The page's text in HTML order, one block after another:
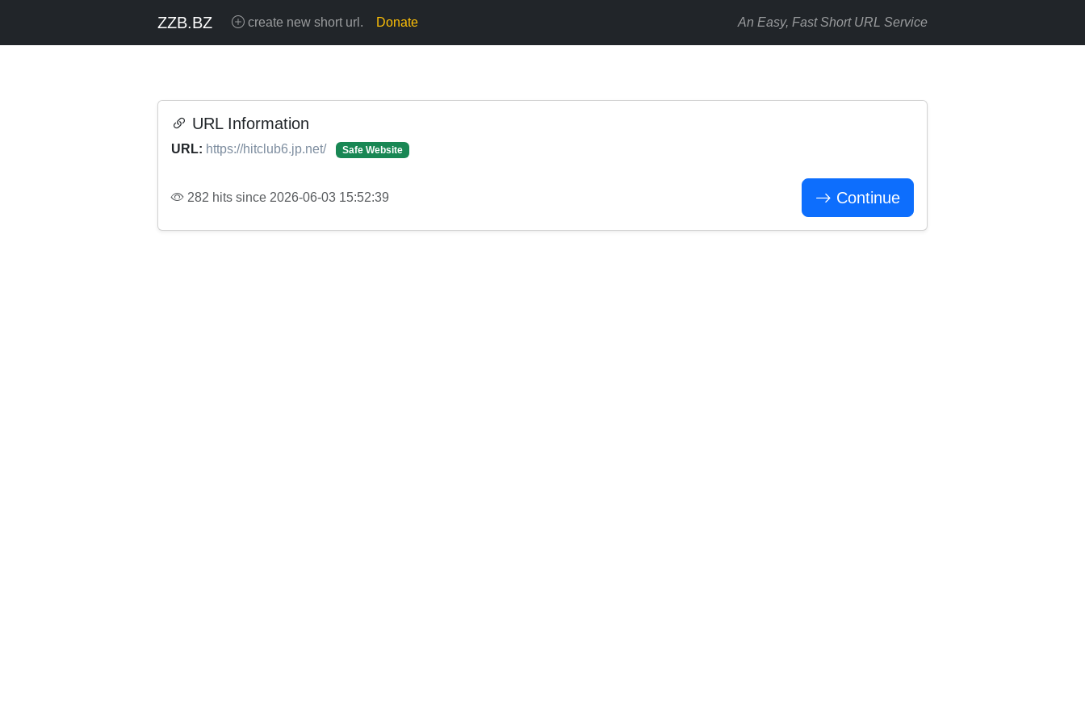
ZZB.BZ create new short url. Donate An Easy, Fast Short URL Service
URL Information
URL: https://hitclub6.jp.net/ Safe Website
282 hits since 2026-06-03 15:52:39 Continue